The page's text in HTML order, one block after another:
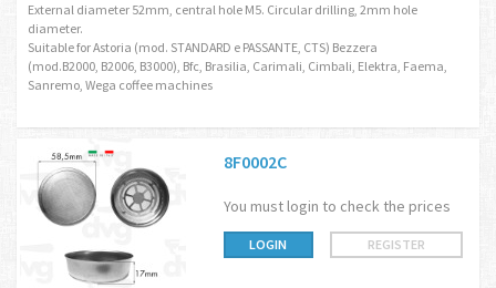
External diameter 52mm, central hole M5. Circular drilling, 2mm hole
diameter.
Suitable for Astoria (mod. STANDARD e PASSANTE, CTS) Bezzera
(mod.B2000, B2006, B3000), Bfc, Brasilia, Carimali, Cimbali, Elektra, Faema,
Sanremo, Wega coffee machines
8F0002C
You must login to check the prices
LOGIN REGISTER